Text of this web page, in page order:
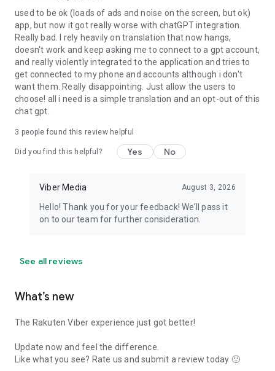
used to be ok (loads of ads and noise on the screen, but ok)
app, but now it got really worse with chatGPT integration.
Really bad. I rely heavily on translation that now hangs,
doesn't work and keep asking me to connect to a gpt account,
and really violently integrated to the application and tries to
get connected to my phone and accounts although i don't
want them. Really disappointing. Just allow the users to
choose! all i need is a simple translation and an opt-out of this
chat gpt.
3 people found this review helpful
Did you find this helpful? Yes No
Viber Media August 3, 2026
Hello! Thank you for your feedback! We’ll pass it
on to our team for further consideration.
See all reviews
What’s new
The Rakuten Viber experience just got better!
Update now and feel the difference.
Like what you see? Rate us and submit a review today 🙂